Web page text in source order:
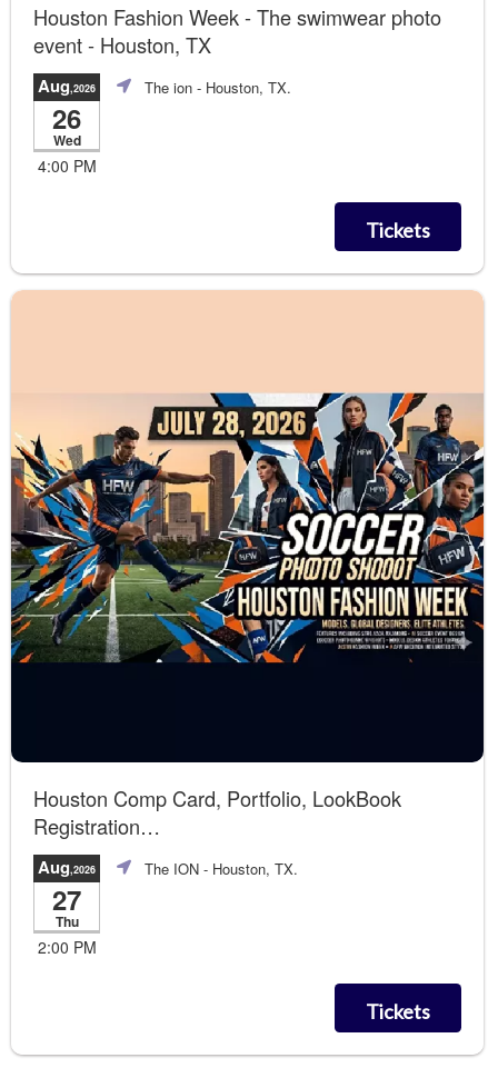
Houston Fashion Week - The swimwear photo
event - Houston, TX
Aug,2026
26
Wed
4:00 PM
The ion - Houston, TX.
Tickets
Houston Comp Card, Portfolio, LookBook
Registration
Join us!
Aug,2026
27
Thu
2:00 PM
The ION - Houston, TX.
Tickets